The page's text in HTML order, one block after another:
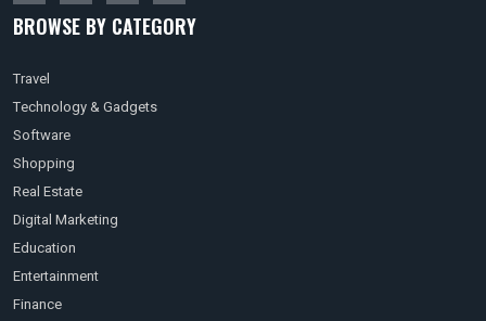
BROWSE BY CATEGORY
Travel
Technology & Gadgets
Software
Shopping
Real Estate
Digital Marketing
Education
Entertainment
Finance